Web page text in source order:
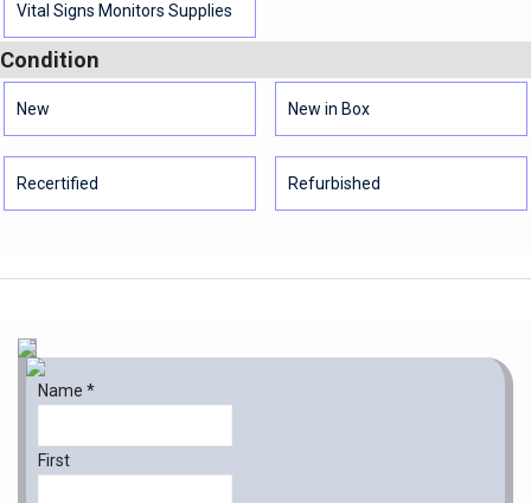
Vital Signs Monitors Supplies
Condition
New New in Box
Recertified Refurbished
Name *
First